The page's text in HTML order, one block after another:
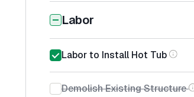
Labor
Labor to Install Hot Tub
Demolish Existing Structure